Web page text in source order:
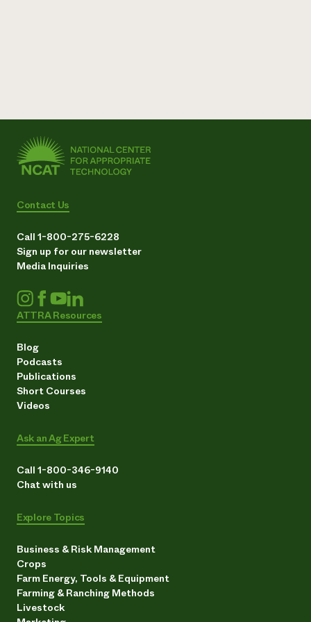
346-
Contact Us
Call 1-800-275-6228
Sign up for our newsletter
Media Inquiries
ATTRA Resources
Blog
Podcasts
Publications
Short Courses
Videos
Ask an Ag Expert
Call 1-800-346-9140
Chat with us
Explore Topics
Business & Risk Management
Crops
Farm Energy, Tools & Equipment
Farming & Ranching Methods
Livestock